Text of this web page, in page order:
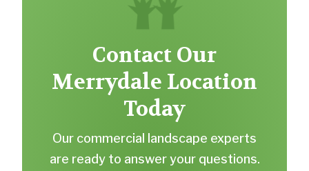
Contact Our
Merrydale Location
Today
Our commercial landscape experts
are ready to answer your questions.